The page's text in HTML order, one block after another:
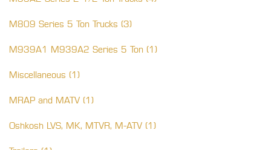
M809 Series 5 Ton Trucks (3)
M939A1 M939A2 Series 5 Ton (1)
Miscellaneous (1)
MRAP and MATV (1)
Oshkosh LVS, MK, MTVR, M-ATV (1)